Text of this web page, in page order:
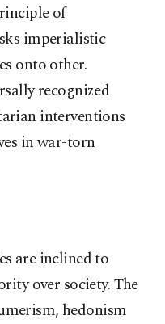
of
imperialistic
onto other.
recognized
interventions
in war-torn
are inclined to
over society. The
hedonism